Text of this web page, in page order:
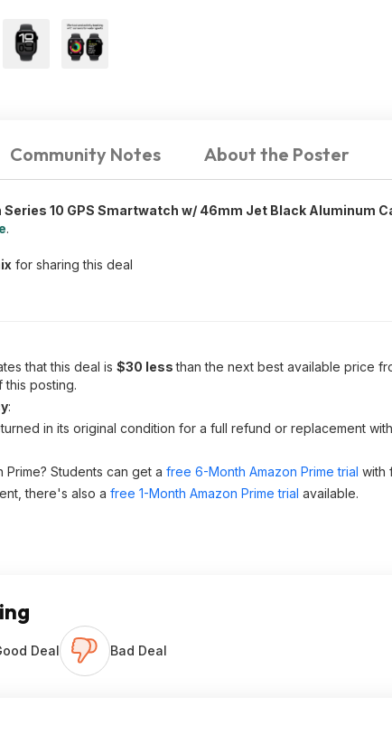
Community Notes About the Poster
Series 10 GPS Smartwatch w/ 46mm Jet Black Aluminum
.
for sharing this deal
that this deal is $30 lessthan the next best available price
this posting.
:
in its original condition for a full refund or replacement
Prime? Students can get a free 6-Month Amazon Prime trial with
there's also a free 1-Month Amazon Prime trial available.
Deal Bad Deal